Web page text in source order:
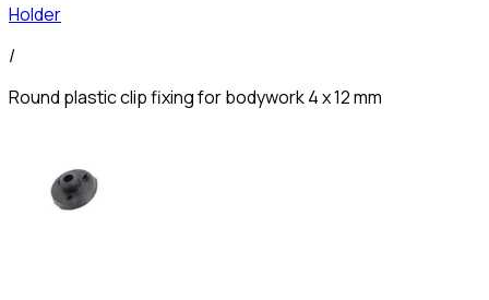
Holder
/
Round plastic clip fixing for bodywork 4 x 12 mm